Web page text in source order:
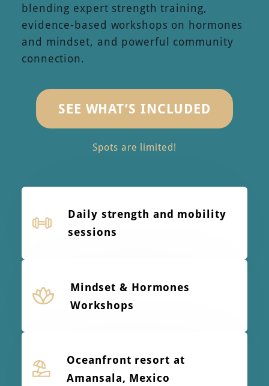
blending expert strength training,
evidence-based workshops on hormones
and mindset, and powerful community
connection.
SEE WHAT’S INCLUDED
Spots are limited!
Daily strength and mobility
sessions
Mindset & Hormones
Workshops
Oceanfront resort at
Amansala, Mexico